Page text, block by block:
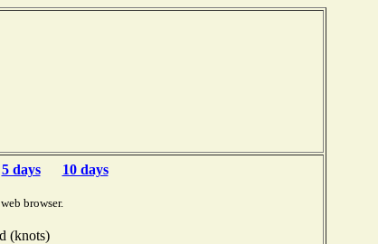
5 days 10 days
browser.
(knots)